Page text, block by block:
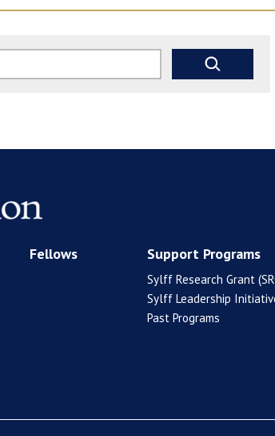
Fellows Support Programs
Sylff Research Grant
Sylff Leadership
Past Programs